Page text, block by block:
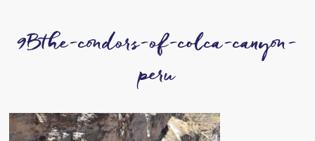
9Bthe-condors-of-colca-canyon-
peru